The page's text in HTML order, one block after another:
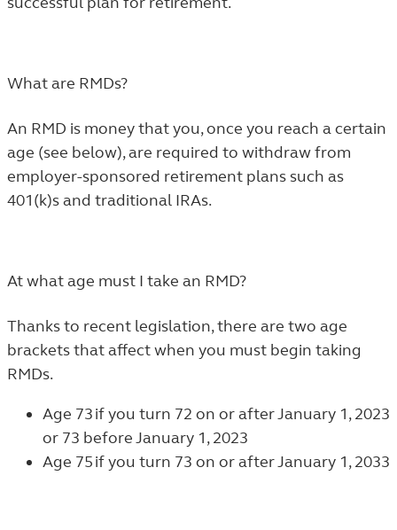
What are RMDs?
An RMD is money that you, once you reach a certain
age (see below), are required to withdraw from
employer-sponsored retirement plans such as
401(k)s and traditional IRAs.
At what age must I take an RMD?
Thanks to recent legislation, there are two age
brackets that affect when you must begin taking
RMDs.
Age 73 if you turn 72 on or after January 1, 2023
or 73 before January 1, 2023
Age 75 if you turn 73 on or after January 1, 2033